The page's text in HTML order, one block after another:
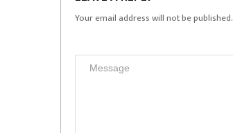
Your email address will not be published.